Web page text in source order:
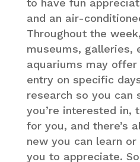
to have fun
and an air-
Throughout the
museums, galleries,
aquariums may
entry on specific
research so you can
you’re interested in,
for you, and there’s
new you can learn
you to appreciate.